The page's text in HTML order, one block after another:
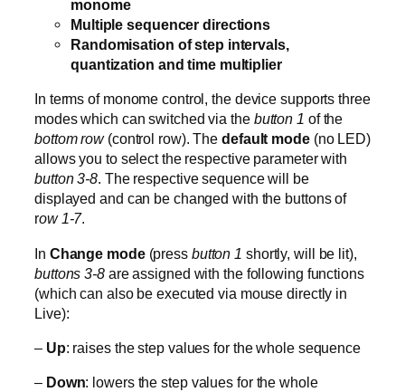
monome
Multiple sequencer directions
Randomisation of step intervals,
quantization and time multiplier
In terms of monome control, the device supports three
modes which can switched via the button 1 of the
bottom row(control row). The default mode(no LED)
allows you to select the respective parameter with
button 3-8. The respective sequence will be
displayed and can be changed with the buttons of
row 1-7.
In Change mode (press button 1 shortly, will be lit),
buttons 3-8are assigned with the following functions
(which can also be executed via mouse directly in
Live):
– Up: raises the step values for the whole sequence
– Down: lowers the step values for the whole